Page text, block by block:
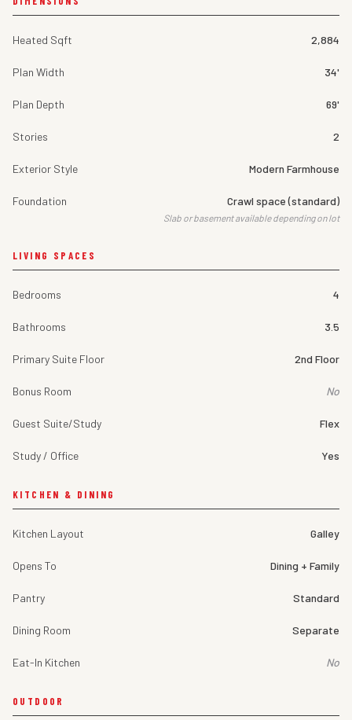
Heated Sqft 2,884
Plan Width 34'
Plan Depth 69'
Stories 2
Exterior Style Modern Farmhouse
Foundation Crawl space (standard)
Slab or basement available depending on lot
LIVING SPACES
Bedrooms 4
Bathrooms 3.5
Primary Suite Floor 2nd Floor
Bonus Room No
Guest Suite/Study Flex
Study / Office Yes
KITCHEN & DINING
Kitchen Layout Galley
Opens To Dining + Family
Pantry Standard
Dining Room Separate
Eat-In Kitchen No
OUTDOOR